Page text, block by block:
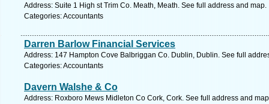
Address: Suite 1 High st Trim Co. Meath, Meath. See full address and map.
Categories: Accountants
Darren Barlow Financial Services
Address: 147 Hampton Cove Balbriggan Co. Dublin, Dublin. See full
Categories: Accountants
Davern Walshe & Co
Address: Roxboro Mews Midleton Co Cork, Cork. See full address and